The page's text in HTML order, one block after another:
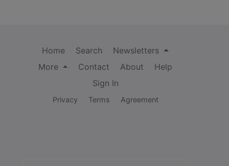
Home Search
Newsletters
More
Contact About
Help
Sign In
Privacy Terms Agreement